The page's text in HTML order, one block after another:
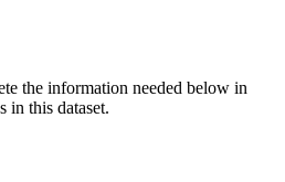
the information needed below in
in this dataset.